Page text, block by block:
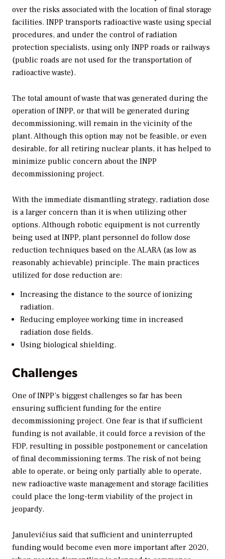
over the risks associated with the location of final storage
facilities. INPP transports radioactive waste using special
procedures, and under the control of radiation
protection specialists, using only INPP roads or railways
(public roads are not used for the transportation of
radioactive waste).
The total amount of waste that was generated during the
operation of INPP, or that will be generated during
decommissioning, will remain in the vicinity of the
plant. Although this option may not be feasible, or even
desirable, for all retiring nuclear plants, it has helped to
minimize public concern about the INPP
decommissioning project.
With the immediate dismantling strategy, radiation dose
is a larger concern than it is when utilizing other
options. Although robotic equipment is not currently
being used at INPP, plant personnel do follow dose
reduction techniques based on the ALARA (as low as
reasonably achievable) principle. The main practices
utilized for dose reduction are:
Increasing the distance to the source of ionizing
radiation.
Reducing employee working time in increased
radiation dose fields.
Using biological shielding.
Challenges
One of INPP’s biggest challenges so far has been
ensuring sufficient funding for the entire
decommissioning project. One fear is that if sufficient
funding is not available, it could force a revision of the
FDP, resulting in possible postponement or cancelation
of final decommissioning terms. The risk of not being
able to operate, or being only partially able to operate,
new radioactive waste management and storage facilities
could place the long-term viability of the project in
jeopardy.
Janulevičius said that sufficient and uninterrupted
funding would become even more important after 2020,